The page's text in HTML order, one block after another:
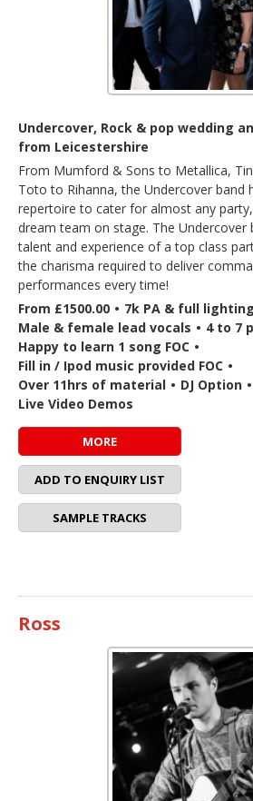
Undercover, Rock & pop wedding
from Leicestershire
From Mumford & Sons to Metallica,
Toto to Rihanna, the Undercover band
repertoire to cater for almost any
dream team on stage. The Undercover
talent and experience of a top class
the charisma required to deliver
performances every time!
From £1500.00 • 7k PA & full
Male & female lead vocals • 4 to 7
Happy to learn 1 song FOC •
Fill in / Ipod music provided FOC •
Over 11hrs of material • DJ Option •
Live Video Demos
MORE
ADD TO ENQUIRY LIST
SAMPLE TRACKS
Ross